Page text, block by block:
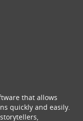
that allows
quickly and easily.